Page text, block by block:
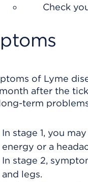
Check
of Lyme
after the
term
In stage 1, you
energy or a
In stage 2,
and legs.